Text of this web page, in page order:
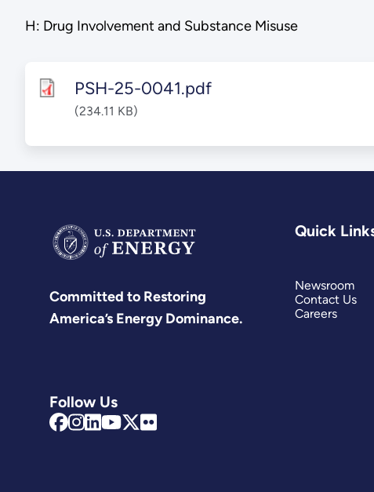
H: Drug Involvement and Substance Misuse
PSH-25-0041.pdf
(234.11 KB)
Committed to Restoring
America’s Energy Dominance.
Follow Us
Quick
Newsroom
Contact Us
Careers